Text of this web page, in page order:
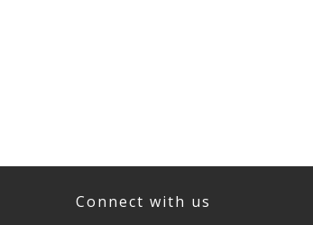
Connect with us